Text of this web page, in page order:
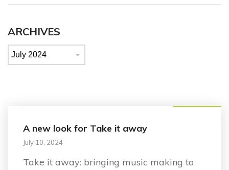
ARCHIVES
Archives
A new look for Take it away
July 10, 2024
Take it away: bringing music making to